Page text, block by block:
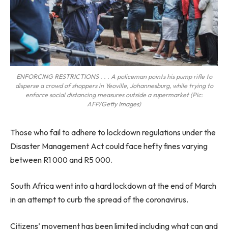
ENFORCING RESTRICTIONS . . . A policeman points his pump rifle to
disperse a crowd of shoppers in Yeoville, Johannesburg, while trying to
enforce social distancing measures outside a supermarket (Pic:
AFP/Getty Images)
Those who fail to adhere to lockdown regulations under the
Disaster Management Act could face hefty fines varying
between R1 000 and R5 000.
South Africa went into a hard lockdown at the end of March
in an attempt to curb the spread of the coronavirus.
Citizens’ movement has been limited including what can and